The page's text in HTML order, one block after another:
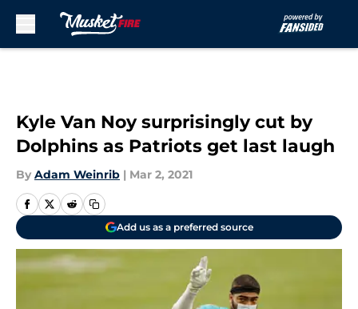
Kyle Van Noy surprisingly cut by
Dolphins as Patriots get last laugh
By Adam Weinrib | Mar 2, 2021
Add us as a preferred source